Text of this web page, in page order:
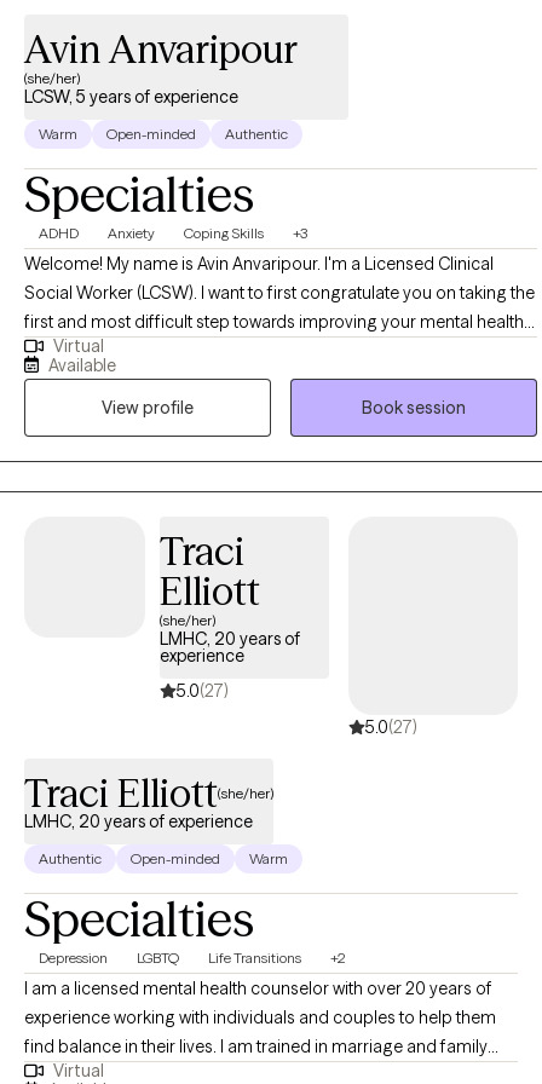
Avin Anvaripour
(she/her)
LCSW, 5 years of experience
Warm Open-minded Authentic
Specialties
ADHD Anxiety Coping Skills +3
Welcome! My name is Avin Anvaripour. I'm a Licensed Clinical
Social Worker (LCSW). I want to first congratulate you on taking the
first and most difficult step towards improving your mental health
and quality of life. Let's be honest, reaching out for help can be
really scary. Trust me, I know! If you want a therapist who will be your
biggest cheerleader when you meet your goals, show you
nonjudgmental support when things aren't going so well, and point
out unhelpful patterns in the nicest possible way, I'm the therapist
for you!
Virtual
Available
View profile
Book session
Traci
Elliott
(she/her)
LMHC, 20 years of
experience
5.0(27)
5.0(27)
Traci Elliott(she/her)
LMHC, 20 years of experience
Authentic Open-minded Warm
Specialties
Depression LGBTQ Life Transitions +2
I am a licensed mental health counselor with over 20 years of
experience working with individuals and couples to help them
find balance in their lives. I am trained in marriage and family
therapy and I am a member of the LGBTQI community and a
Virtual